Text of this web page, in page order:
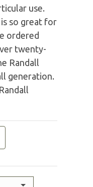
use.
is so great for
ordered
twenty-
Randall
generation.